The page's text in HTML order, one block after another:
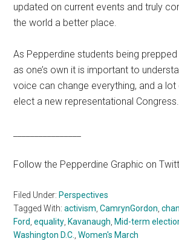
updated on current events and truly
the world a better place.
As Pepperdine students being
as one’s own it is important to
voice can change everything, and a
elect a new representational Congress.
Follow the Pepperdine Graphic on
Filed Under: Perspectives
Tagged With:activism ,CamrynGordon ,
Ford ,equality Kavanaugh Mid-term
Washington D.C. ,Women's March